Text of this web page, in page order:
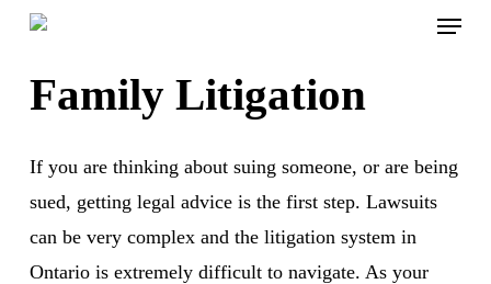
Skip
main
Menu
Family Litigation
If you are thinking about suing someone, or are being
sued, getting legal advice is the first step. Lawsuits
can be very complex and the litigation system in
Ontario is extremely difficult to navigate. As your